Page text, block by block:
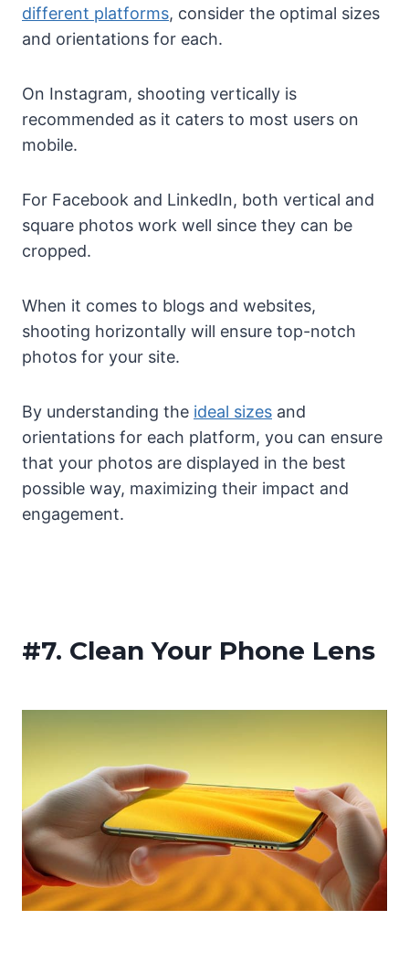
different platforms, consider the optimal sizes
and orientations for each.
On Instagram, shooting vertically is
recommended as it caters to most users on
mobile.
For Facebook and LinkedIn, both vertical and
square photos work well since they can be
cropped.
When it comes to blogs and websites,
shooting horizontally will ensure top-notch
photos for your site.
By understanding the ideal sizes and
orientations for each platform, you can ensure
that your photos are displayed in the best
possible way, maximizing their impact and
engagement.
#7. Clean Your Phone Lens